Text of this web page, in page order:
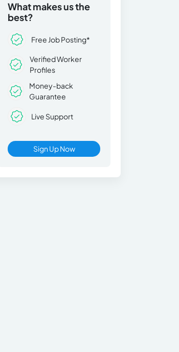
What makes us the
best?
Free Job Posting*
Verified Worker
Profiles
Money-back
Guarantee
Live Support
Sign Up Now